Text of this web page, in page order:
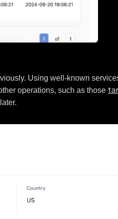
Using well-known
operations, such as those